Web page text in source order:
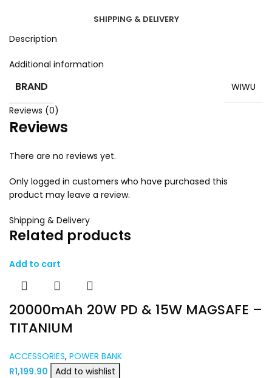
SHIPPING & DELIVERY
Description
Additional information
BRAND
WIWU
Reviews (0)
Reviews
There are no reviews yet.
Only logged in customers who have purchased this
product may leave a review.
Shipping & Delivery
Related products
Add to cart
20000mAh 20W PD & 15W MAGSAFE –
TITANIUM
ACCESSORIES, POWER BANK
R1,199.90
Add to wishlist